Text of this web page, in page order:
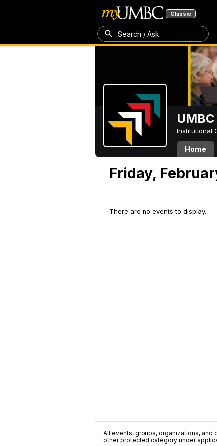
Classic
Search / Ask
Institutional
Home
Friday,
There are no events to display.
All events, groups, organizations, and
other protected category under